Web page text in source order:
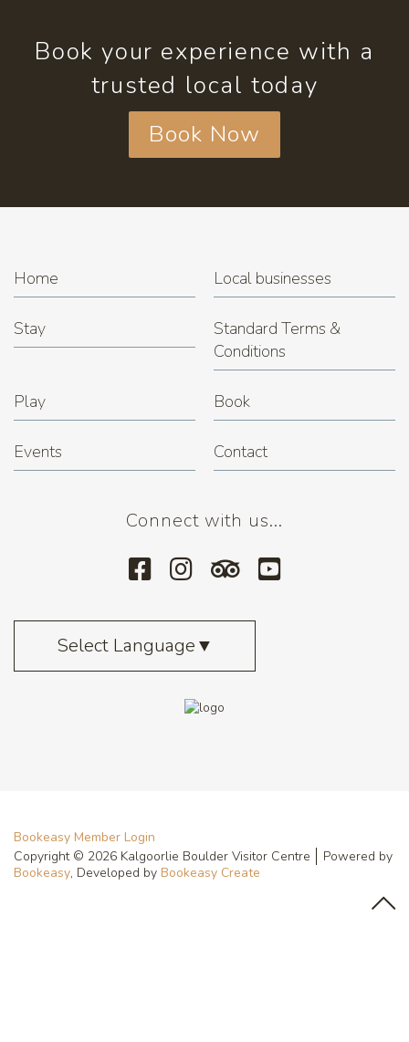
Book your experience with a
trusted local today
Book Now
Home Local businesses
Stay
Standard Terms &
Conditions
Play Book
Events Contact
Connect with us...
Select Language▼
Bookeasy Member Login
Copyright © 2026 Kalgoorlie Boulder Visitor Centre
Powered by
Bookeasy, Developed by Bookeasy Create